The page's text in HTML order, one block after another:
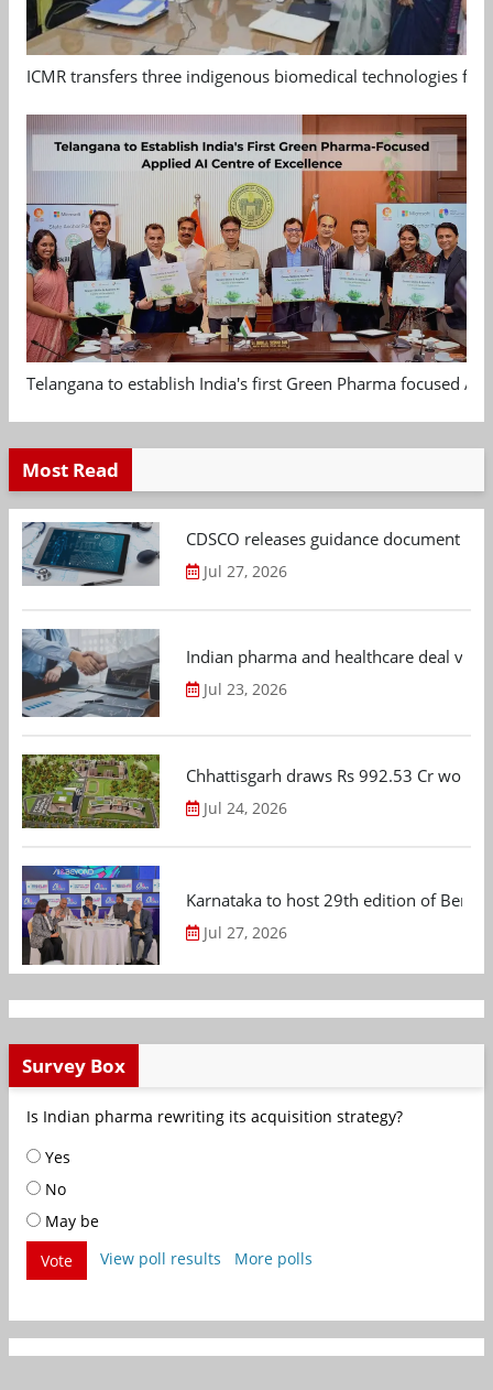
ICMR transfers three indigenous biomedical technologies
Telangana to establish India's first Green Pharma focused
Most Read
CDSCO releases guidance document
Jul 27, 2026
Indian pharma and healthcare deal
Jul 23, 2026
Chhattisgarh draws Rs 992.53 Cr
Jul 24, 2026
Karnataka to host 29th edition of
Jul 27, 2026
Survey Box
Is Indian pharma rewriting its acquisition strategy?
Yes
No
May be
Vote
View poll results More polls